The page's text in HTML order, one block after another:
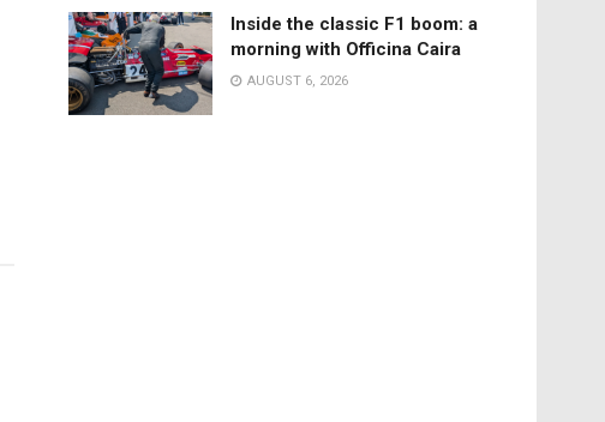
Inside the classic F1 boom: a
morning with Officina Caira
AUGUST 6, 2026